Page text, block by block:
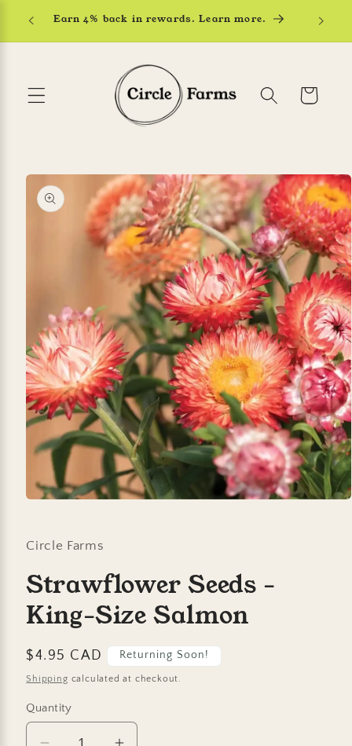
Skip to
content
Earn 4% back in rewards. Learn more.
Cart
Skip to
product
information
in
modal
Circle Farms
Strawflower Seeds -
King-Size Salmon
Regular
price
$4.95 CAD Returning Soon!
Shipping calculated at checkout.
Quantity